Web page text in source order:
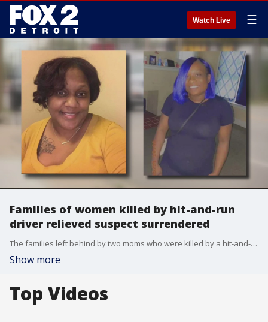
Watch Live ☰
Families of women killed by hit-and-run
driver relieved suspect surrendered
The families left behind by two moms who were killed by a hit-and-run driver are still questioning why the driver would be so heartless to not stop after hitting them but there is a sense of relief that the driver turned herself in.
Show more
Top Videos